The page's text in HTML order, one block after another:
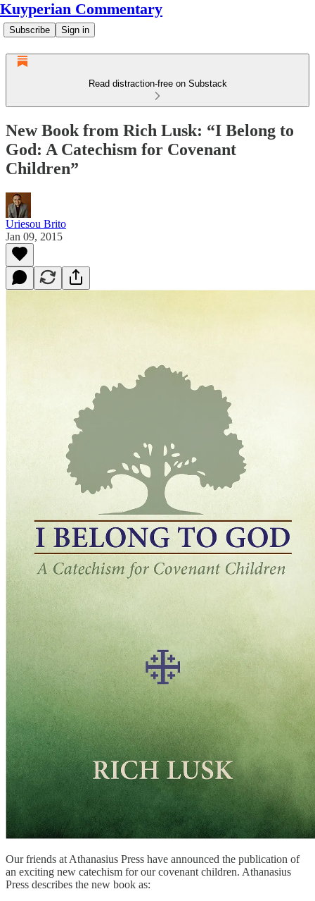
Kuyperian Commentary
Subscribe Sign in
Read distraction-free on Substack
New Book from Rich Lusk: “I Belong to
God: A Catechism for Covenant
Children”
Uriesou Brito
Jan 09, 2015
Our friends at Athanasius Press have announced the publication of
an exciting new catechism for our covenant children. Athanasius
Press describes the new book as: